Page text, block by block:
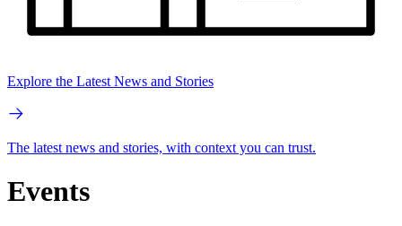
Explore the Latest News and Stories
The latest news and stories, with context you can trust.
Events